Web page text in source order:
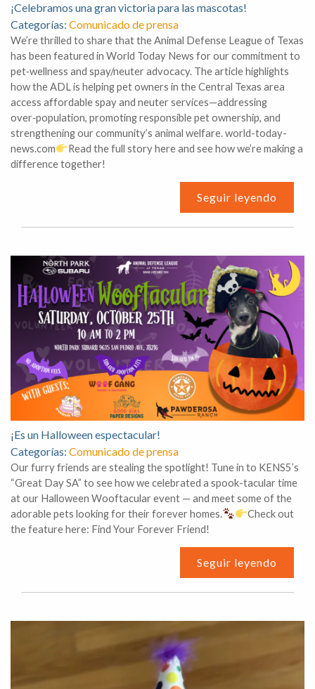
¡Celebramos una gran victoria para las mascotas!
Categorías: Comunicado de prensa
We’re thrilled to share that the Animal Defense League of Texas
has been featured in World Today News for our commitment to
pet‑wellness and spay/neuter advocacy. The article highlights
how the ADL is helping pet owners in the Central Texas area
access affordable spay and neuter services—addressing
over‑population, promoting responsible pet ownership, and
strengthening our community’s animal welfare. world-today-
news.com
Read the full story here and see how we’re making a
difference together!
Seguir leyendo
¡Es un Halloween espectacular!
Categorías: Comunicado de prensa
Our furry friends are stealing the spotlight! Tune in to KENS5’s
“Great Day SA” to see how we celebrated a spook-tacular time
at our Halloween Wooftacular event — and meet some of the
adorable pets looking for their forever homes.
Check out
the feature here: Find Your Forever Friend!
Seguir leyendo